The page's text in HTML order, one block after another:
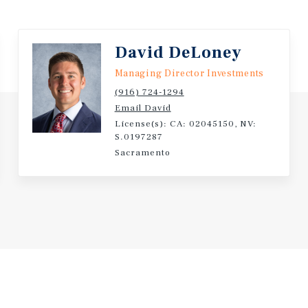
miles), UC Davis
Hospital (approximately
drivers supports
including traveling
David DeLoney
Managing Director Investments
(916) 724-1294
Email David
License(s): CA: 02045150, NV:
S.0197287
Sacramento